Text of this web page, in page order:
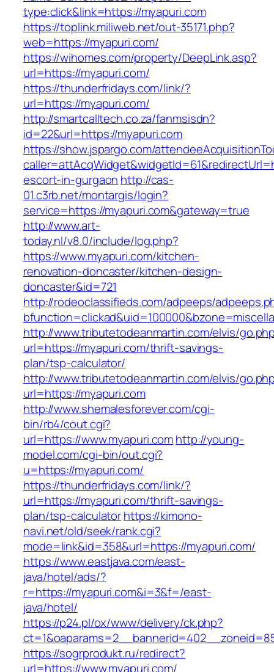
type:click&link=https://myapuri.com
https://toplink.miliweb.net/out-35171.php?
web=https://myapuri.com/
https://wihomes.com/property/DeepLink.asp?
url=https://myapuri.com/
https://thunderfridays.com/link/?
url=https://myapuri.com/
http://smartcalltech.co.za/fanmsisdn?
id=22&url=https://myapuri.com
https://show.jspargo.com/
escort-in-gurgaon http://cas-
01.c3rb.net/montargis/login?
service=https://myapuri.com&gateway=true
http://www.art-
today.nl/v8.0/include/log.php?
https://www.myapuri.com/kitchen-
renovation-doncaster/kitchen-design-
doncaster&id=721
http://rodeoclassifieds.com/adpeeps/
http://www.tributetodeanmartin.com/elvis/
url=https://myapuri.com/thrift-savings-
plan/tsp-calculator/
http://www.tributetodeanmartin.com/elvis/
url=https://myapuri.com
http://www.shemalesforever.com/cgi-
bin/rb4/cout.cgi?
url=https://www.myapuri.comhttp://young-
model.com/cgi-bin/out.cgi?
u=https://myapuri.com/
https://thunderfridays.com/link/?
url=https://myapuri.com/thrift-savings-
plan/tsp-calculatorhttps://kimono-
navi.net/old/seek/rank.cgi?
mode=link&id=358&url=https://myapuri.com/
https://www.eastjava.com/east-
java/hotel/ads/?
r=https://myapuri.com&i=3&f=/east-
java/hotel/
https://p24.pl/ox/www/delivery/ck.php?
https://sogrprodukt.ru/redirect?
url=https://www.myapuri.com/